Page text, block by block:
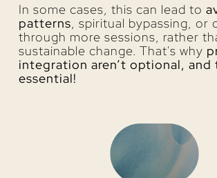
In some cases, this can lead to
patterns, spiritual bypassing, or
through more sessions, rather
sustainable change. That's why
integration aren’t optional, and
essential!